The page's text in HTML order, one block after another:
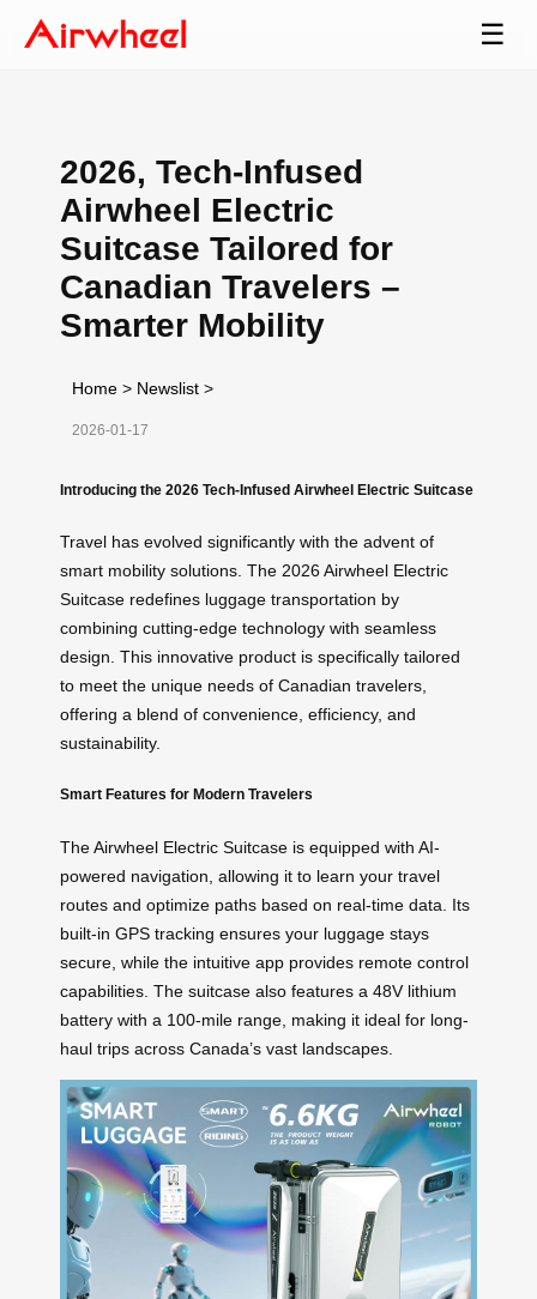
☰
2026, Tech-Infused
Airwheel Electric
Suitcase Tailored for
Canadian Travelers –
Smarter Mobility
Home > Newslist >
2026-01-17
Introducing the 2026 Tech-Infused Airwheel Electric Suitcase
Travel has evolved significantly with the advent of
smart mobility solutions. The 2026 Airwheel Electric
Suitcase redefines luggage transportation by
combining cutting-edge technology with seamless
design. This innovative product is specifically tailored
to meet the unique needs of Canadian travelers,
offering a blend of convenience, efficiency, and
sustainability.
Smart Features for Modern Travelers
The Airwheel Electric Suitcase is equipped with AI-
powered navigation, allowing it to learn your travel
routes and optimize paths based on real-time data. Its
built-in GPS tracking ensures your luggage stays
secure, while the intuitive app provides remote control
capabilities. The suitcase also features a 48V lithium
battery with a 100-mile range, making it ideal for long-
haul trips across Canada’s vast landscapes.